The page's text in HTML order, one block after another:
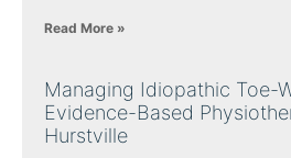
Read More »
Managing Idiopathic Toe-
Evidence-Based
Hurstville